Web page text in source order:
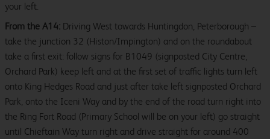
your left.
From the A14: Driving West towards Huntingdon, Peterborough –
take the junction 32 (Histon/Impington) and on the roundabout
take a first exit: follow signs for B1049 (signposted City Centre,
Orchard Park) keep left and at the first set of traffic lights turn left
onto King Hedges Road and just after take left signposted Orchard
Park, onto the Iceni Way and by the end of the road turn right into
the Ring Fort Road (Primary School will be on your left) go straight
until Chieftain Way turn right and drive straight for around 400